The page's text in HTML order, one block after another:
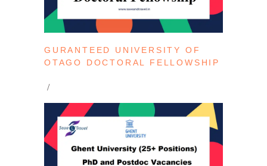
GURANTEED UNIVERSITY OF
OTAGO DOCTORAL FELLOWSHIP